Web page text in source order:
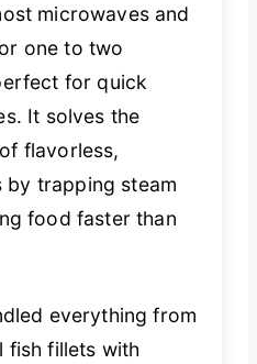
microwaves and
one to two
for quick
It solves the
flavorless,
trapping steam
food faster than
everything from
fish fillets with